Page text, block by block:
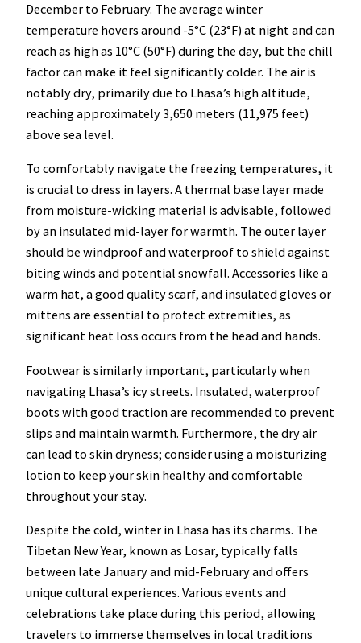
December to February. The average winter
temperature hovers around -5°C (23°F) at night and can
reach as high as 10°C (50°F) during the day, but the chill
factor can make it feel significantly colder. The air is
notably dry, primarily due to Lhasa’s high altitude,
reaching approximately 3,650 meters (11,975 feet)
above sea level.
To comfortably navigate the freezing temperatures, it
is crucial to dress in layers. A thermal base layer made
from moisture-wicking material is advisable, followed
by an insulated mid-layer for warmth. The outer layer
should be windproof and waterproof to shield against
biting winds and potential snowfall. Accessories like a
warm hat, a good quality scarf, and insulated gloves or
mittens are essential to protect extremities, as
significant heat loss occurs from the head and hands.
Footwear is similarly important, particularly when
navigating Lhasa’s icy streets. Insulated, waterproof
boots with good traction are recommended to prevent
slips and maintain warmth. Furthermore, the dry air
can lead to skin dryness; consider using a moisturizing
lotion to keep your skin healthy and comfortable
throughout your stay.
Despite the cold, winter in Lhasa has its charms. The
Tibetan New Year, known as Losar, typically falls
between late January and mid-February and offers
unique cultural experiences. Various events and
celebrations take place during this period, allowing
travelers to immerse themselves in local traditions